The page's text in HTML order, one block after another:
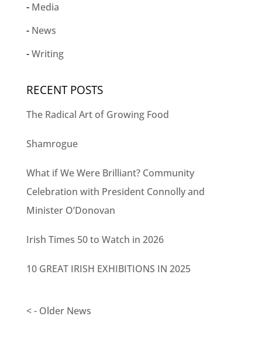
Media
News
Writing
RECENT POSTS
The Radical Art of Growing Food
Shamrogue
What if We Were Brilliant? Community
Celebration with President Connolly and
Minister O’Donovan
Irish Times 50 to Watch in 2026
10 GREAT IRISH EXHIBITIONS IN 2025
< - Older News